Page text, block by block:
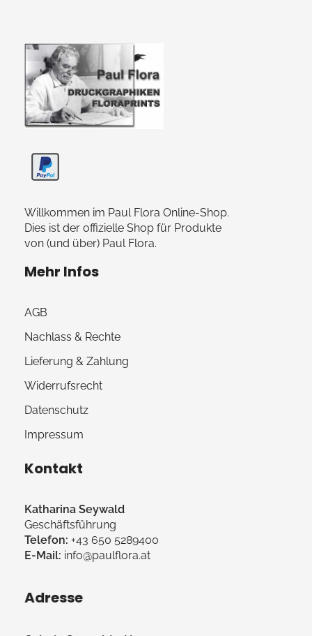
Willkommen im Paul Flora Online-Shop.
Dies ist der offizielle Shop für Produkte
von (und über) Paul Flora.
Mehr Infos
AGB
Nachlass & Rechte
Lieferung & Zahlung
Widerrufsrecht
Datenschutz
Impressum
Kontakt
Katharina Seywald
Geschäftsführung
Telefon: +43 650 5289400
E-Mail: info@paulflora.at
Adresse